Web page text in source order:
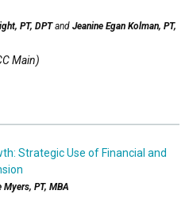
PT, DPTand Jeanine Egan Kolman, PT,
Main)
Strategic Use of Financial and
PT, MBA